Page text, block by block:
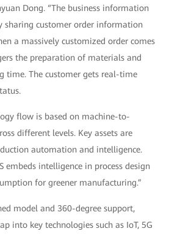
Dong. “The business information
sharing customer order information
a massively customized order comes
the preparation of materials and
time. The customer gets real-time
flow is based on machine-to-
different levels. Key assets are
automation and intelligence.
embeds intelligence in process design
for greener manufacturing.”
model and 360-degree support,
into key technologies such as IoT, 5G